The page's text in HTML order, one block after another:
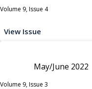
Volume 9, Issue 4
View Issue
May/June 2022
Volume 9, Issue 3